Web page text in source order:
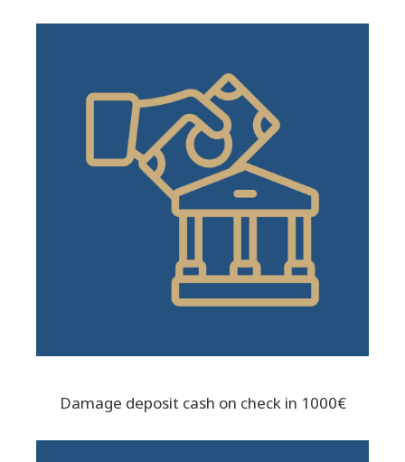
Damage deposit cash on check in 1000€